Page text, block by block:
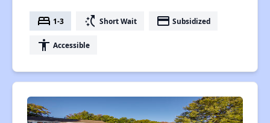
bed 1-3 switch_access_shortcut Short Wait payment Subsidized
accessibility Accessible